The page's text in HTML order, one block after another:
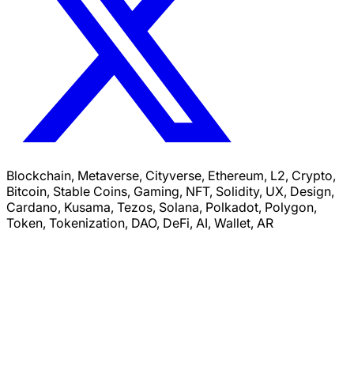
Blockchain, Metaverse, Cityverse, Ethereum, L2, Crypto,
Bitcoin, Stable Coins, Gaming, NFT, Solidity, UX, Design,
Cardano, Kusama, Tezos, Solana, Polkadot, Polygon,
Token, Tokenization, DAO, DeFi, AI, Wallet, AR